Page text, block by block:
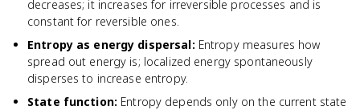
decreases; it increases for irreversible processes and is
constant for reversible ones.
Entropy as energy dispersal: Entropy measures how
spread out energy is; localized energy spontaneously
disperses to increase entropy.
State function: Entropy depends only on the current state